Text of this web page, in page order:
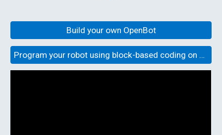
Build your own OpenBot
Program your robot using block-based coding on OpenBot Playground